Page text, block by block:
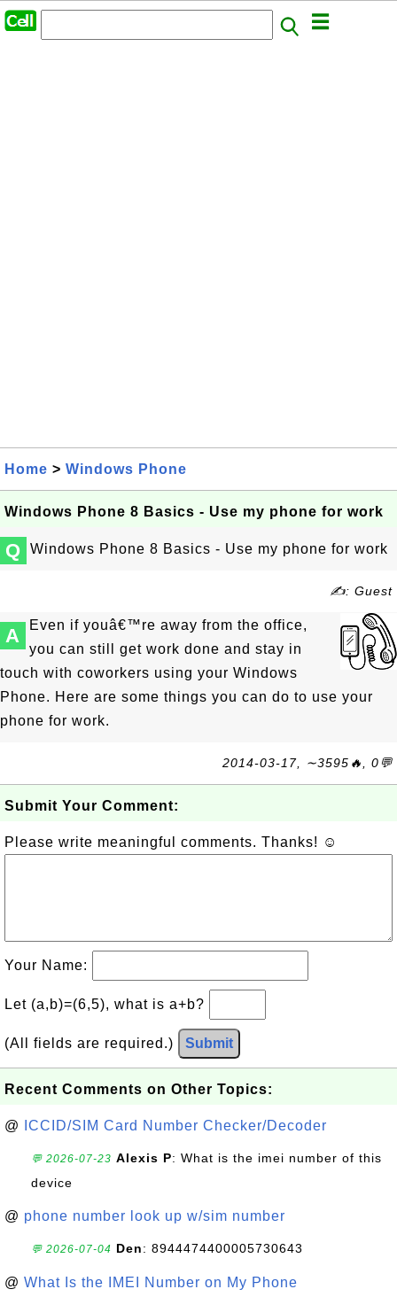
Home > Windows Phone
Windows Phone 8 Basics - Use my phone for work
Q Windows Phone 8 Basics - Use my phone for work
✍: Guest
A
Even if youâ€™re away from the office,
you can still get work done and stay in
touch with coworkers using your Windows
Phone. Here are some things you can do to use your
phone for work.
2014-03-17, ∼3595🔥, 0💬
Submit Your Comment:
Please write meaningful comments. Thanks! ☺
Your Name:
Let (a,b)=(6,5), what is a+b?
(All fields are required.) Submit
Recent Comments on Other Topics:
@ ICCID/SIM Card Number Checker/Decoder
💬 2026-07-23 Alexis P: What is the imei number of this
device
@ phone number look up w/sim number
💬 2026-07-04 Den: 8944474400005730643
@ What Is the IMEI Number on My Phone